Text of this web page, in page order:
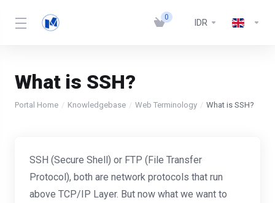
0
IDR
What is SSH?
Portal Home Knowledgebase Web Terminology What is SSH?
SSH (Secure Shell) or FTP (File Transfer
Protocol), both are network protocols that run
above TCP/IP Layer. But now what we want to